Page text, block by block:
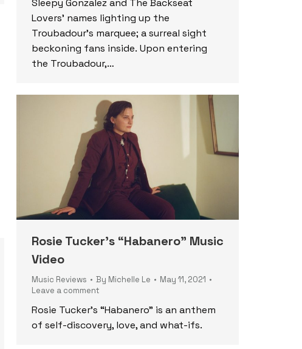
Lovers’ names lighting up the
Troubadour’s marquee; a surreal sight
beckoning fans inside. Upon entering
the Troubadour,…
Rosie Tucker’s “Habanero” Music
Video
Music Reviews By Michelle Le
May 11, 2021
Leave a comment
Rosie Tucker’s “Habanero” is an anthem
of self-discovery, love, and what-ifs.